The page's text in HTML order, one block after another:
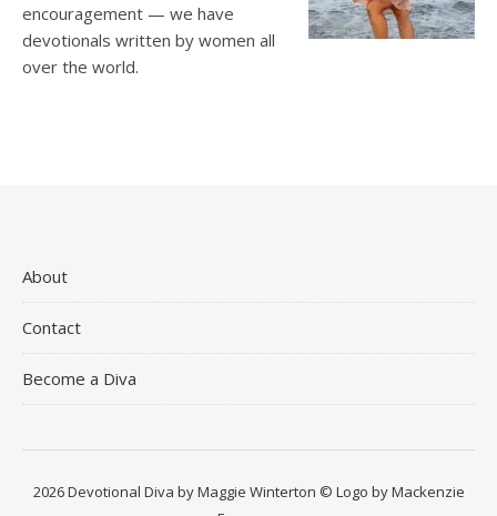
encouragement — we have
devotionals written by women all
over the world.
About
Contact
Become a Diva
2026 Devotional Diva by Maggie Winterton © Logo by Mackenzie